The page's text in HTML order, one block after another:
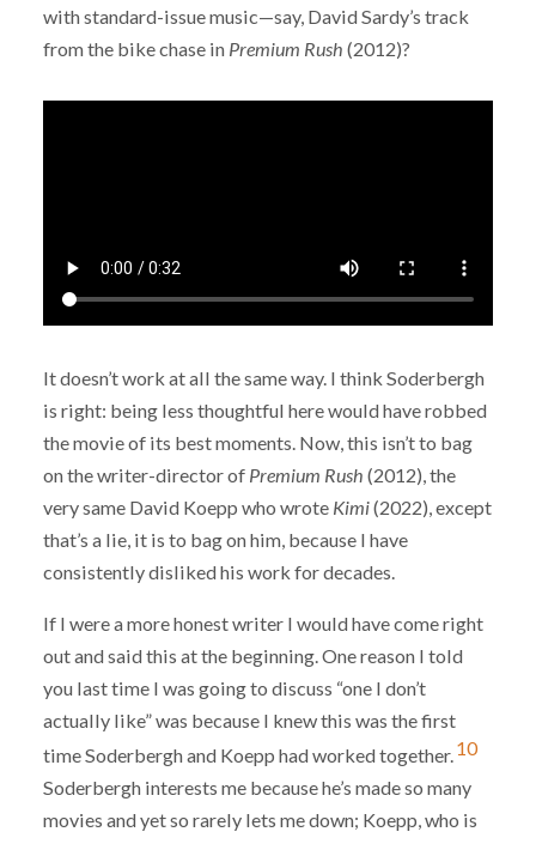
with standard-issue music—say, David Sardy’s track
from the bike chase in Premium Rush (2012)?
It doesn’t work at all the same way. I think Soderbergh
is right: being less thoughtful here would have robbed
the movie of its best moments. Now, this isn’t to bag
on the writer-director of Premium Rush (2012), the
very same David Koepp who wrote Kimi(2022), except
that’s a lie, it is to bag on him, because I have
consistently disliked his work for decades.
If I were a more honest writer I would have come right
out and said this at the beginning. One reason I told
you last time I was going to discuss “one I don’t
actually like” was because I knew this was the first
time Soderbergh and Koepp had worked together.10
Soderbergh interests me because he’s made so many
movies and yet so rarely lets me down; Koepp, who is